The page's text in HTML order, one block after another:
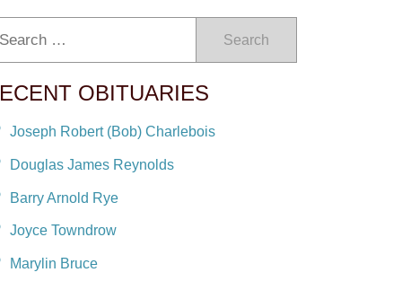
Search
OBITUARIES
Joseph Robert (Bob) Charlebois
Douglas James Reynolds
Barry Arnold Rye
Joyce Towndrow
Marylin Bruce